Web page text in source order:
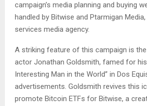
campaign’s media planning and buying
handled by Bitwise and Ptarmigan
services media agency​​.
A striking feature of this campaign is
actor Jonathan Goldsmith, famed for
Interesting Man in the World” in Dos
advertisements. Goldsmith revives this
promote Bitcoin ETFs for Bitwise, a